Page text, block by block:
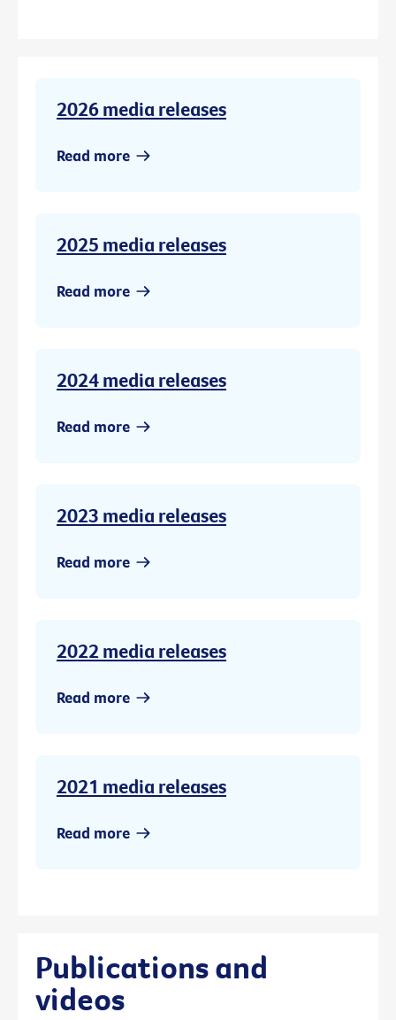
2026 media releases
Read more
2025 media releases
Read more
2024 media releases
Read more
2023 media releases
Read more
2022 media releases
Read more
2021 media releases
Read more
Publications and
videos